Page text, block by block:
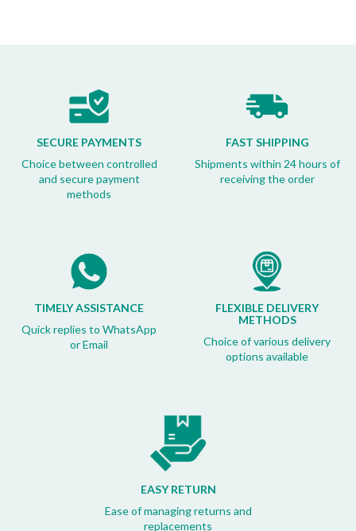
SECURE PAYMENTS
Choice between controlled
and secure payment
methods
FAST SHIPPING
Shipments within 24 hours of
receiving the order
TIMELY ASSISTANCE
Quick replies to WhatsApp
or Email
FLEXIBLE DELIVERY
METHODS
Choice of various delivery
options available
EASY RETURN
Ease of managing returns and
replacements